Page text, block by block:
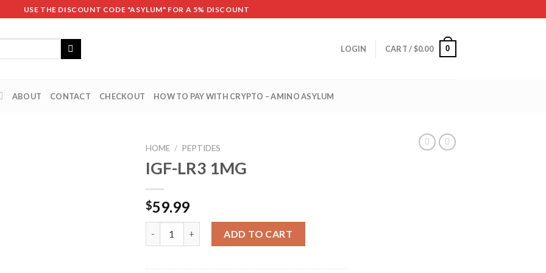
USE THE DISCOUNT CODE "ASYLUM" FOR A 5% DISCOUNT
LOGIN CART /$0.00 0
ABOUT CONTACT CHECKOUT HOW TO PAY WITH CRYPTO – AMINO ASYLUM
HOME / PEPTIDES
IGF-LR3 1MG
$59.99
ADD TO CART